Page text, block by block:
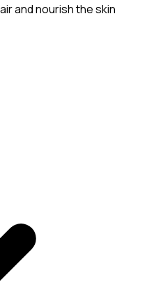
and nourish the skin